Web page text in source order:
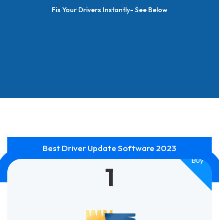
Fix Your Drivers Instantly- See Below
Buy
Best Driver Update Software 2023
1